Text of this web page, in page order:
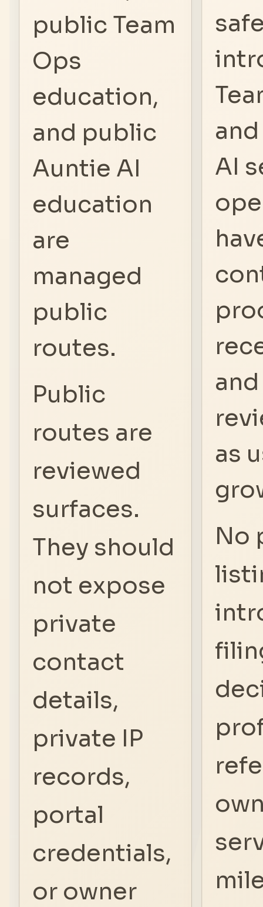
public Team
Ops
education,
and public
Auntie AI
education
are
managed
public
routes.
Public
routes are
reviewed
surfaces.
They should
not expose
private
contact
details,
private IP
records,
portal
credentials,
or owner
AI
as
No